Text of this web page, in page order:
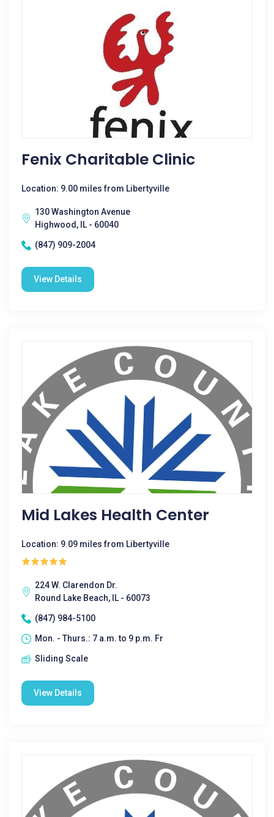
Fenix Charitable Clinic
Location: 9.00 miles from Libertyville
130 Washington Avenue
Highwood, IL - 60040
(847) 909-2004
View Details
Mid Lakes Health Center
Location: 9.09 miles from Libertyville
224 W. Clarendon Dr.
Round Lake Beach, IL - 60073
(847) 984-5100
Mon. - Thurs.: 7 a.m. to 9 p.m. Fr
Sliding Scale
View Details